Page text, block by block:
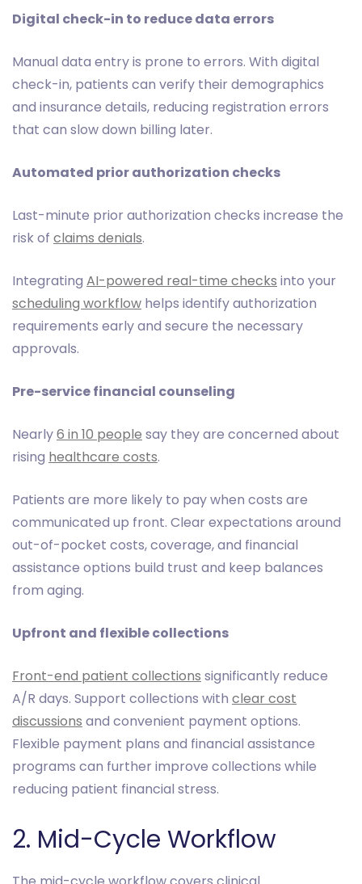
Digital check-in to reduce data errors
Manual data entry is prone to errors. With digital
check-in, patients can verify their demographics
and insurance details, reducing registration errors
that can slow down billing later.
Automated prior authorization checks
Last-minute prior authorization checks increase the
risk of claims denials.
Integrating AI-powered real-time checks into your
scheduling workflow helps identify authorization
requirements early and secure the necessary
approvals.
Pre-service financial counseling
Nearly6 in 10 people say they are concerned about
rising healthcare costs.
Patients are more likely to pay when costs are
communicated up front. Clear expectations around
out-of-pocket costs, coverage, and financial
assistance options build trust and keep balances
from aging.
Upfront and flexible collections
Front-end patient collections significantly reduce
A/R days. Support collections with clear cost
discussions and convenient payment options.
Flexible payment plans and financial assistance
programs can further improve collections while
reducing patient financial stress.
2. Mid-Cycle Workflow